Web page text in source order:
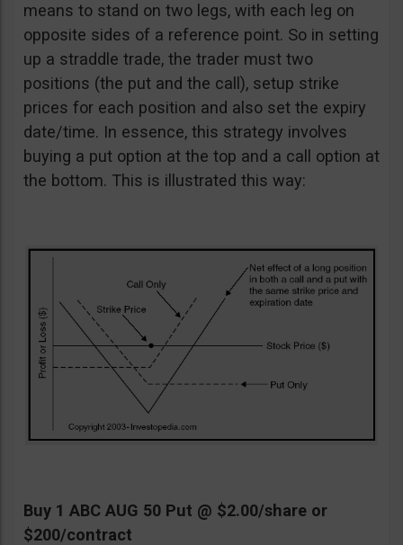
means to stand on two legs, with each leg on
opposite sides of a reference point. So in setting
up a straddle trade, the trader must two
positions (the put and the call), setup strike
prices for each position and also set the expiry
date/time. In essence, this strategy involves
buying a put option at the top and a call option at
the bottom. This is illustrated this way:
Buy 1 ABC AUG 50 Put @ $2.00/share or
$200/contract